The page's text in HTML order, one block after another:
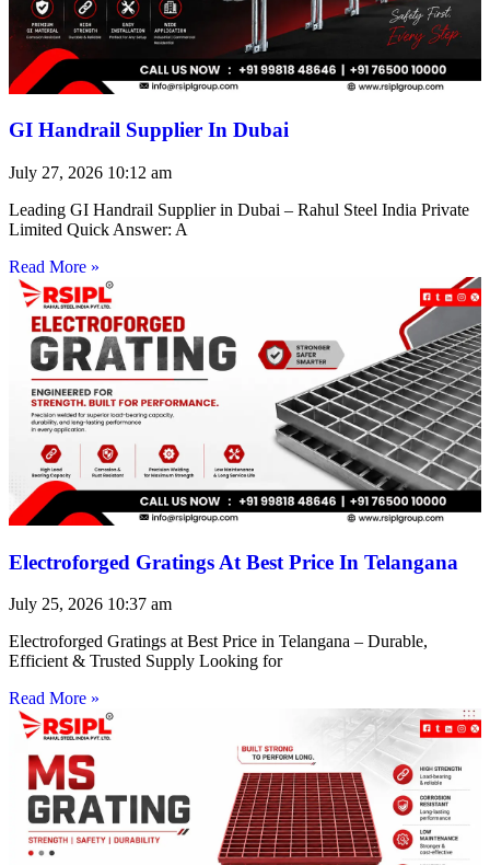
GI Handrail Supplier In Dubai
July 27, 2026 10:12 am
Leading GI Handrail Supplier in Dubai – Rahul Steel India Private
Limited Quick Answer: A
Read More »
Electroforged Gratings At Best Price In Telangana
July 25, 2026 10:37 am
Electroforged Gratings at Best Price in Telangana – Durable,
Efficient & Trusted Supply Looking for
Read More »